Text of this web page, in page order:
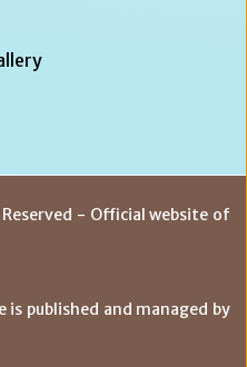
- Official website of
published and managed by